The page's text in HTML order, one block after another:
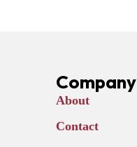
Company
About
Contact